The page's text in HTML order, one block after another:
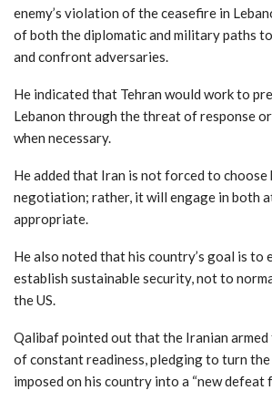
enemy’s violation of the ceasefire in
of both the diplomatic and military paths
and confront adversaries.
He indicated that Tehran would work to
Lebanon through the threat of response
when necessary.
He added that Iran is not forced to choose
negotiation; rather, it will engage in both
appropriate.
He also noted that his country’s goal is to
establish sustainable security, not to
the US.
Qalibaf pointed out that the Iranian
of constant readiness, pledging to turn
imposed on his country into a “new defeat